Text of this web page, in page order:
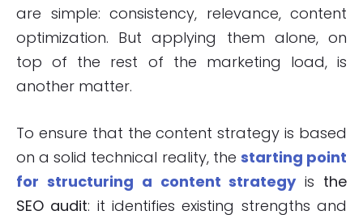
are simple: consistency, relevance, content
optimization. But applying them alone, on
top of the rest of the marketing load, is
another matter.
To ensure that the content strategy is based
on a solid technical reality, the starting point
for structuring a content strategyis the
SEO audit: it identifies existing strengths and